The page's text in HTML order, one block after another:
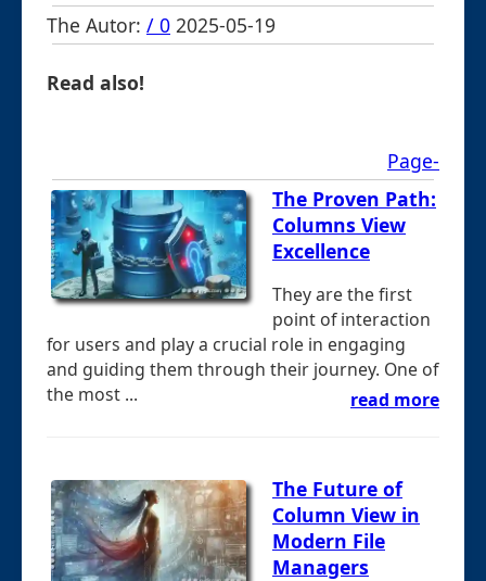
The Autor: / 0 2025-05-19
Read also!
Page-
The Proven Path:
Columns View
Excellence
They are the first
point of interaction
for users and play a crucial role in engaging
and guiding them through their journey. One of
the most ...
read more
The Future of
Column View in
Modern File
Managers